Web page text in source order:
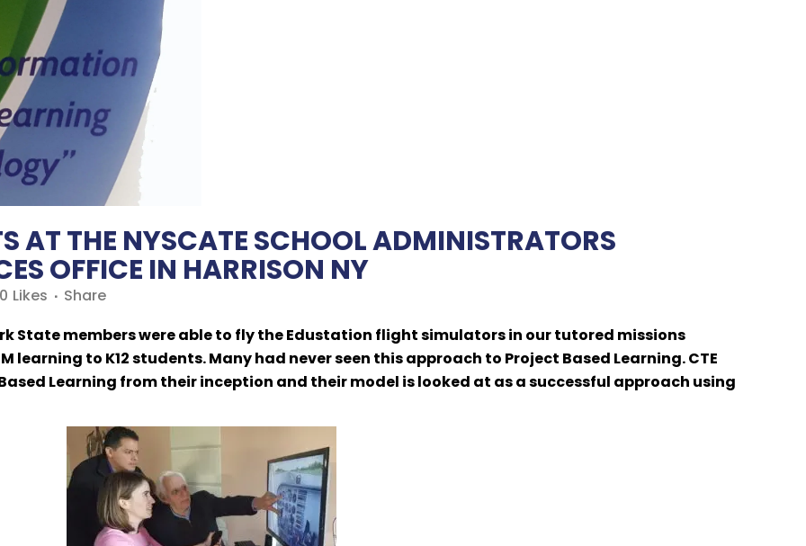
AT THE NYSCATE SCHOOL ADMINISTRATORS
OFFICE IN HARRISON NY
0 Likes
Share
State members were able to fly the Edustation flight simulators in our tutored missions
to K12 students. Many had never seen this approach to Project Based Learning. CTE
Learning from their inception and their model is looked at as a successful approach using